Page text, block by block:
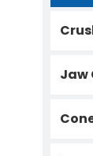
Jaw